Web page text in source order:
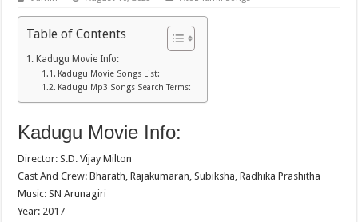
Table of Contents
Kadugu Movie Info:
Kadugu Movie Songs List:
Kadugu Mp3 Songs Search Terms:
Kadugu Movie Info:
Director: S.D. Vijay Milton
Cast And Crew: Bharath, Rajakumaran, Subiksha, Radhika Prashitha
Music: SN Arunagiri
Year: 2017